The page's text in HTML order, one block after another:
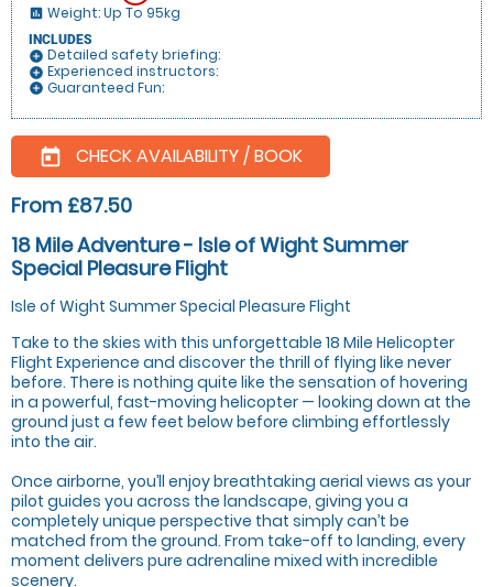
insert_chart Weight: Up To 95kg
INCLUDES
add_circle Detailed safety briefing:
add_circle Experienced instructors:
add_circle Guaranteed Fun:
today CHECK AVAILABILITY / BOOK
From £87.50
18 Mile Adventure - Isle of Wight Summer
Special Pleasure Flight
Isle of Wight Summer Special Pleasure Flight
Take to the skies with this unforgettable 18 Mile Helicopter
Flight Experience and discover the thrill of flying like never
before. There is nothing quite like the sensation of hovering
in a powerful, fast-moving helicopter — looking down at the
ground just a few feet below before climbing effortlessly
into the air.
Once airborne, you’ll enjoy breathtaking aerial views as your
pilot guides you across the landscape, giving you a
completely unique perspective that simply can’t be
matched from the ground. From take-off to landing, every
moment delivers pure adrenaline mixed with incredible
scenery.